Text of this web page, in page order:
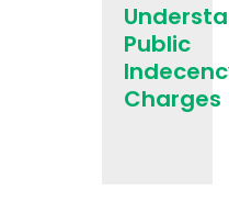
Public
Charges